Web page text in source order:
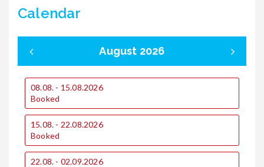
Calendar
August 2026
08.08. - 15.08.2026
Booked
15.08. - 22.08.2026
Booked
22.08. - 02.09.2026